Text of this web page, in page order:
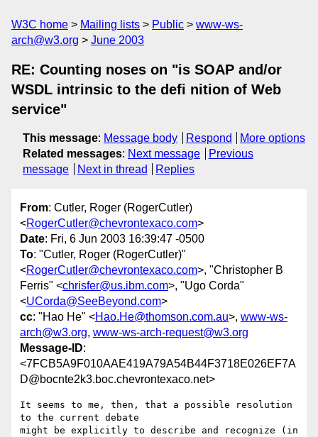
W3C home Mailing lists Public
www-ws-
arch@w3.org
June 2003
RE: Counting noses on "is SOAP and/or
WSDL intrinsic to the defi nition of Web
service"
This message: Message body Respond
More options
Related messages: Next message
Previous
message
Next in thread Replies
From: Cutler, Roger (RogerCutler)
<RogerCutler@chevrontexaco.com>
Date: Fri, 6 Jun 2003 16:39:47 -0500
To: "Cutler, Roger (RogerCutler)"
<RogerCutler@chevrontexaco.com>, "Christopher B
Ferris" <chrisfer@us.ibm.com>, "Ugo Corda"
<UCorda@SeeBeyond.com>
cc: "Hao He" <Hao.He@thomson.com.au>, www-ws-
arch@w3.org, www-ws-arch-request@w3.org
Message-ID:
<7FCB5A9F010AAE419A79A54B44F3718E026EF7A
D@bocnte2k3.boc.chevrontexaco.net>
It seems to me, then, that a possible resolution
to the current debate
might be explicitly to describe and recognize (in